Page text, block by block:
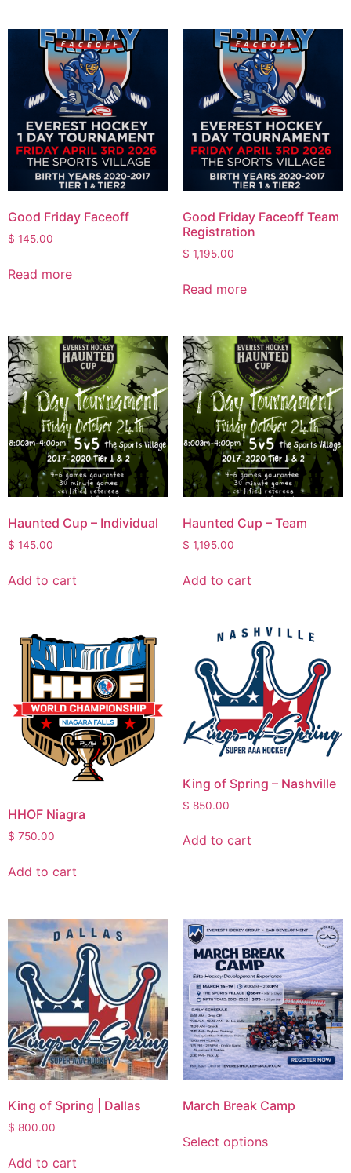
Good Friday Faceoff
$ 145.00
Read more
Good Friday Faceoff Team
Registration
$ 1,195.00
Read more
Haunted Cup – Individual
$ 145.00
Add to cart
Haunted Cup – Team
$ 1,195.00
Add to cart
HHOF Niagra
$ 750.00
Add to cart
King of Spring – Nashville
$ 850.00
Add to cart
King of Spring | Dallas
$ 800.00
Add to cart
March Break Camp
Select options